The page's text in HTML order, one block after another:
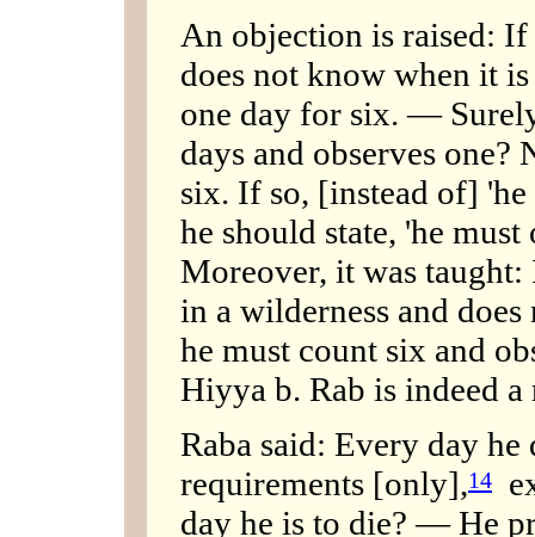
An objection is raised:
does not know when it
one day for six. —
days and observes one?
six. If so, [instead of]
he should state, 'he
Moreover, it was
in a wilderness and
he must count six and
Hiyya b. Rab is indeed
Raba said: Every day
requirements [only],14
day he is to die? — He